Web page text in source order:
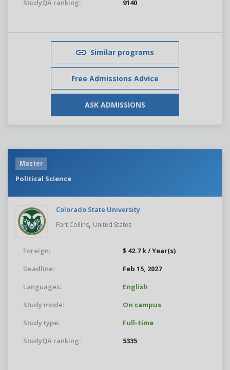
StudyQA ranking: 9140
Similar programs
Free Admissions Advice
ASK ADMISSIONS
Master
Political Science
Colorado State University
Fort Collins, United States
Foreign:
$ 42.7 k / Year(s)
Deadline:
Feb 15, 2027
Languages:
English
Study mode:
On campus
Study type:
Full-time
StudyQA ranking:
5335